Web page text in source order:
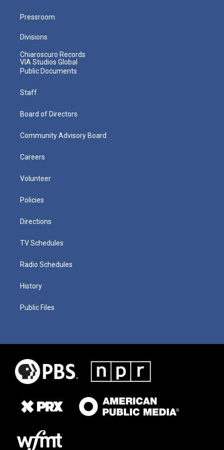
Pressroom
Divisions
Chiaroscuro Records
VIA Studios Global
Public Documents
Staff
Board of Directors
Community Advisory Board
Careers
Volunteer
Policies
Directions
TV Schedules
Radio Schedules
History
Public Files